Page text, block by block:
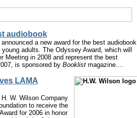
audiobook
a new award for the best audiobook
adults. The Odyssey Award, which will
Meeting in 2008 and represent the best
is sponsored by Booklistmagazine....
LAMA
W. Wilson Company
to receive the
for 2006 in honor